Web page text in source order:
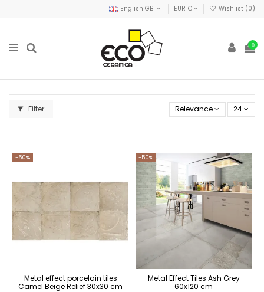
English GB EUR € Wishlist (0)
0
Filter Relevance 24
-50%
Metal effect porcelain tiles
Camel Beige Relief 30x30 cm
-50%
Metal Effect Tiles Ash Grey
60x120 cm